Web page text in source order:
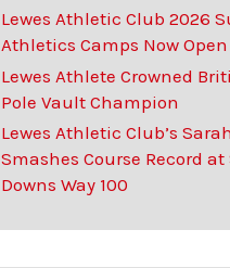
Lewes Athletic Club 2026
Athletics Camps Now
Lewes Athlete Crowned
Pole Vault Champion
Lewes Athletic Club’s
Smashes Course Record at
Downs Way 100